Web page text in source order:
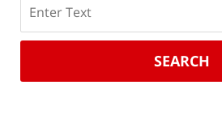
SEARCH